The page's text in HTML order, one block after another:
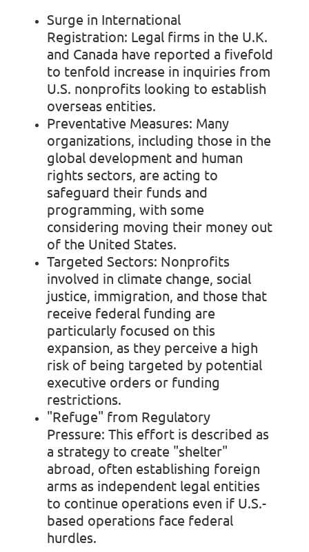
Surge in International
Registration: Legal firms in the U.K.
and Canada have reported a fivefold
to tenfold increase in inquiries from
U.S. nonprofits looking to establish
overseas entities.
Preventative Measures: Many
organizations, including those in the
global development and human
rights sectors, are acting to
safeguard their funds and
programming, with some
considering moving their money out
of the United States.
Targeted Sectors: Nonprofits
involved in climate change, social
justice, immigration, and those that
receive federal funding are
particularly focused on this
expansion, as they perceive a high
risk of being targeted by potential
executive orders or funding
restrictions.
"Refuge" from Regulatory
Pressure: This effort is described as
a strategy to create "shelter"
abroad, often establishing foreign
arms as independent legal entities
to continue operations even if U.S.-
based operations face federal
hurdles.